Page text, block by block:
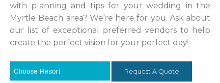
with planning and tips for your wedding in the
Myrtle Beach area? We’re here for you. Ask about
our list of exceptional preferred vendors to help
create the perfect vision for your perfect day!
Request A Quote